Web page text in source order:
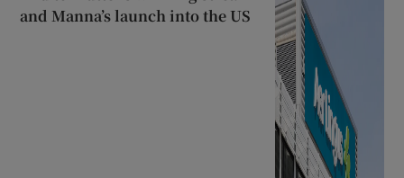
and Manna’s launch into the US